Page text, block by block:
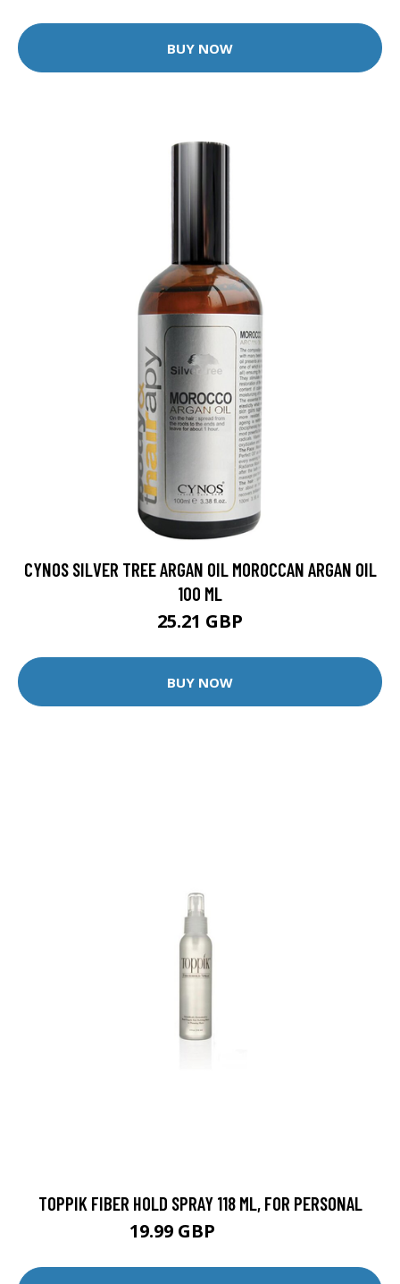
BUY NOW
CYNOS SILVER TREE ARGAN OIL MOROCCAN ARGAN OIL
100 ML
25.21 GBP
BUY NOW
TOPPIK FIBER HOLD SPRAY 118 ML, FOR PERSONAL
19.99 GBP